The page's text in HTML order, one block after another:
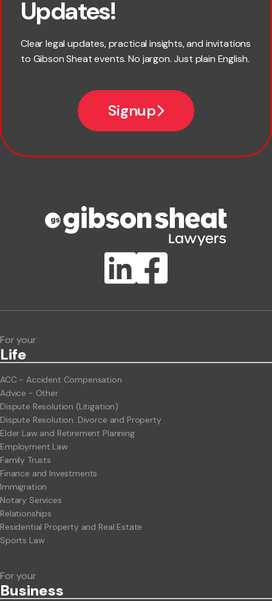
Updates!
Clear legal updates, practical insights, and invitations
to Gibson Sheat events. No jargon. Just plain English.
Signup
ClientBUZZ Newsletter
For your
Life
ACC - Accident Compensation
Advice - Other
Dispute Resolution (Litigation)
Dispute Resolution: Divorce and Property
Elder Law and Retirement Planning
Employment Law
Family Trusts
Finance and Investments
Immigration
Notary Services
Relationships
Residential Property and Real Estate
Sports Law
For your
Business